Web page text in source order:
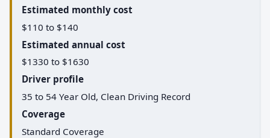
Estimated monthly cost
$110 to $140
Estimated annual cost
$1330 to $1630
Driver profile
35 to 54 Year Old, Clean Driving Record
Coverage
Standard Coverage